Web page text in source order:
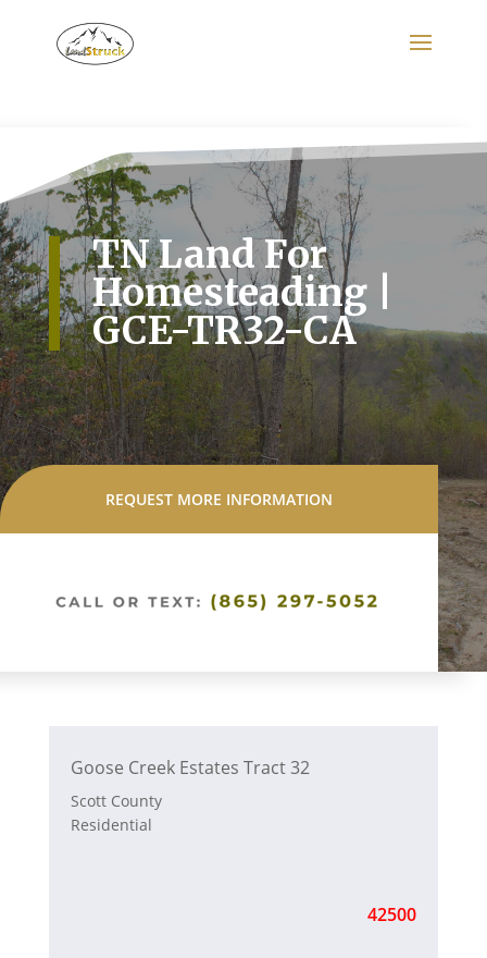
TN Land For
Homesteading |
GCE-TR32-CA
REQUEST MORE INFORMATION
Goose Creek Estates Tract 32
Scott County
Residential
42500